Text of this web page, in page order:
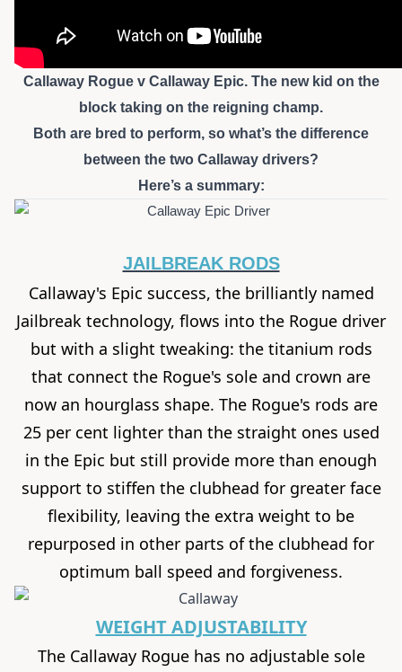
Callaway Rogue v Callaway Epic. The new kid on the
block taking on the reigning champ.
Both are bred to perform, so what’s the difference
between the two Callaway drivers?
Here’s a summary:
JAILBREAK RODS
Callaway's Epic success, the brilliantly named
Jailbreak technology, flows into the Rogue driver
but with a slight tweaking: the titanium rods
that connect the Rogue's sole and crown are
now an hourglass shape. The Rogue's rods are
25 per cent lighter than the straight ones used
in the Epic but still provide more than enough
support to stiffen the clubhead for greater face
flexibility, leaving the extra weight to be
repurposed in other parts of the clubhead for
optimum ball speed and forgiveness.
WEIGHT ADJUSTABILITY
The Callaway Roguehas no adjustable sole